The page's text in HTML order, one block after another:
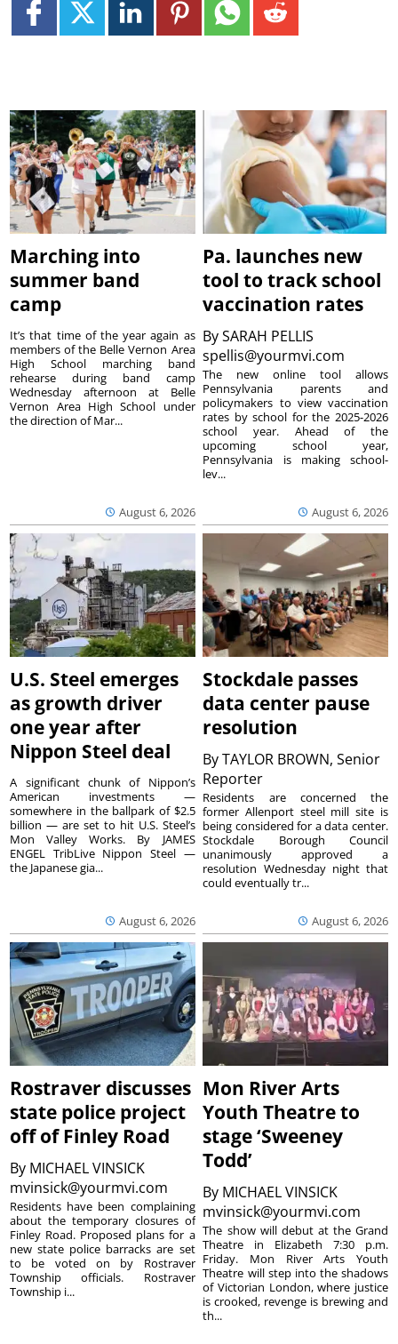
Marching into
summer band
camp
August 6, 2026
It’s that time of the year again as
members of the Belle Vernon Area
High School marching band
rehearse during band camp
Wednesday afternoon at Belle
Vernon Area High School under
the direction of Mar...
Pa. launches new
tool to track school
vaccination rates
BySARAH PELLIS
spellis@yourmvi.com
August 6, 2026
The new online tool allows
Pennsylvania parents and
policymakers to view vaccination
rates by school for the 2025-2026
school year. Ahead of the
upcoming school year,
Pennsylvania is making school-
lev...
U.S. Steel emerges
as growth driver
one year after
Nippon Steel deal
August 6, 2026
A significant chunk of Nippon’s
American investments —
somewhere in the ballpark of $2.5
billion — are set to hit U.S. Steel’s
Mon Valley Works. By JAMES
ENGEL TribLive Nippon Steel —
the Japanese gia...
Stockdale passes
data center pause
resolution
ByTAYLOR BROWN, Senior
Reporter
August 6, 2026
Residents are concerned the
former Allenport steel mill site is
being considered for a data center.
Stockdale Borough Council
unanimously approved a
resolution Wednesday night that
could eventually tr...
Rostraver discusses
state police project
off of Finley Road
By MICHAEL VINSICK
mvinsick@yourmvi.com
Residents have been complaining
about the temporary closures of
Finley Road. Proposed plans for a
new state police barracks are set
to be voted on by Rostraver
Township officials. Rostraver
Township i...
Mon River Arts
Youth Theatre to
stage ‘Sweeney
Todd’
By MICHAEL VINSICK
mvinsick@yourmvi.com
The show will debut at the Grand
Theatre in Elizabeth 7:30 p.m.
Friday. Mon River Arts Youth
Theatre will step into the shadows
of Victorian London, where justice
is crooked, revenge is brewing and
th...